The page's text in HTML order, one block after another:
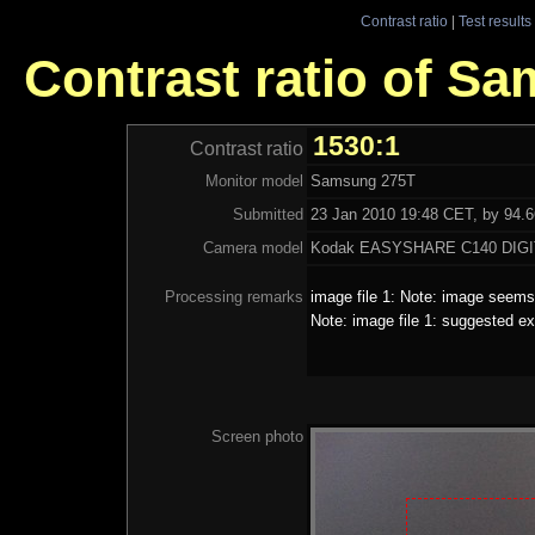
Contrast ratio| Test results
Contrast ratio of
Contrast ratio 1530:1
Monitor model Samsung 275T
Submitted 23 Jan 2010 19:48 CET, by
Camera model
Kodak EASYSHARE C140
Processing remarks image file 1: Note: image
Note: image file 1: suggested
Screen photo